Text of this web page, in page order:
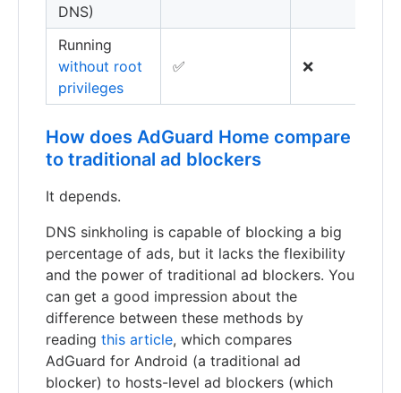
DNS)
Running
without root
privileges
✅ ❌
How does AdGuard Home compare
to traditional ad blockers
It depends.
DNS sinkholing is capable of blocking a big
percentage of ads, but it lacks the flexibility
and the power of traditional ad blockers. You
can get a good impression about the
difference between these methods by
reading this article, which compares
AdGuard for Android (a traditional ad
blocker) to hosts-level ad blockers (which